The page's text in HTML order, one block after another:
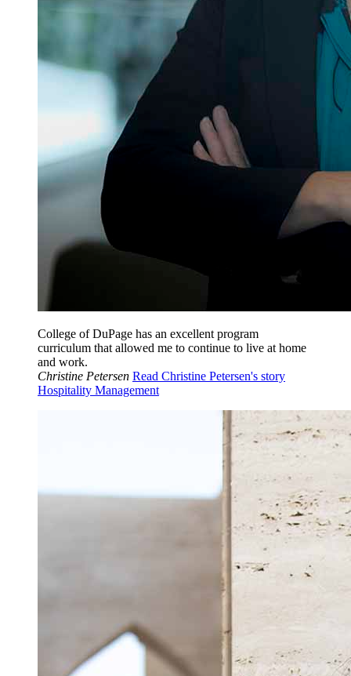
College of DuPage has an excellent program
curriculum that allowed me to continue to live at home
and work.
Christine Petersen Read Christine Petersen's story
Hospitality Management